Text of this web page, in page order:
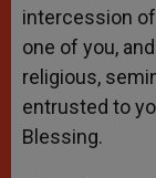
intercession of
one of you,
religious,
entrusted to
Blessing.